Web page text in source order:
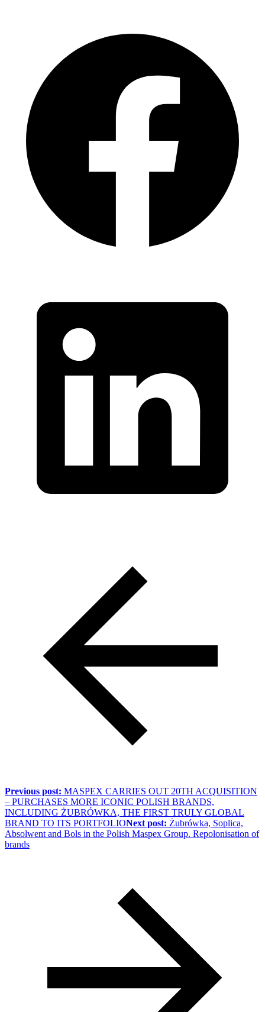
Previous post: MASPEX CARRIES OUT 20TH ACQUISITION
– PURCHASES MORE ICONIC POLISH BRANDS,
INCLUDING ŻUBRÓWKA, THE FIRST TRULY GLOBAL
BRAND TO ITS PORTFOLIONext post: Żubrówka, Soplica,
Absolwent and Bols in the Polish Maspex Group. Repolonisation of
brands